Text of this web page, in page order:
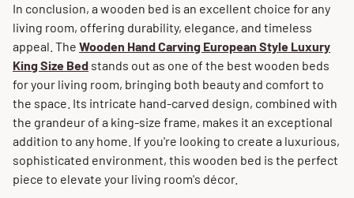
In conclusion, a wooden bed is an excellent choice for any
living room, offering durability, elegance, and timeless
appeal. The Wooden Hand Carving European Style Luxury
King Size Bed stands out as one of the best wooden beds
for your living room, bringing both beauty and comfort to
the space. Its intricate hand-carved design, combined with
the grandeur of a king-size frame, makes it an exceptional
addition to any home. If you're looking to create a luxurious,
sophisticated environment, this wooden bed is the perfect
piece to elevate your living room's décor.